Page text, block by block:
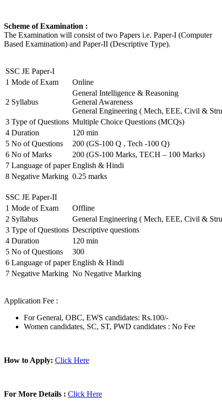
Scheme of Examination :
The Examination will consist of two Papers i.e. Paper-I (Computer
Based Examination) and Paper-II (Descriptive Type).
SSC JE Paper-I
1 Mode of Exam Online
2 Syllabus
General Intelligence & Reasoning
General Awareness
General Engineering ( Mech, EEE, Civil &
3 Type of Questions Multiple Choice Questions (MCQs)
4 Duration
120 min
5 No of Questions
200 (GS-100 Q , Tech -100 Q)
6 No of Marks
200 (GS-100 Marks, TECH – 100 Marks)
7 Language of paper English & Hindi
8 Negative Marking 0.25 marks
SSC JE Paper-II
1 Mode of Exam
Offline
2 Syllabus
General Engineering ( Mech, EEE, Civil &
3 Type of Questions Descriptive questions
4 Duration
120 min
5 No of Questions
300
6 Language of paper English & Hindi
7 Negative Marking No Negative Marking
Application Fee :
For General, OBC, EWS candidates: Rs.100/-
Women candidates, SC, ST, PWD candidates : No Fee
How to Apply: Click Here
For More Details : Click Here